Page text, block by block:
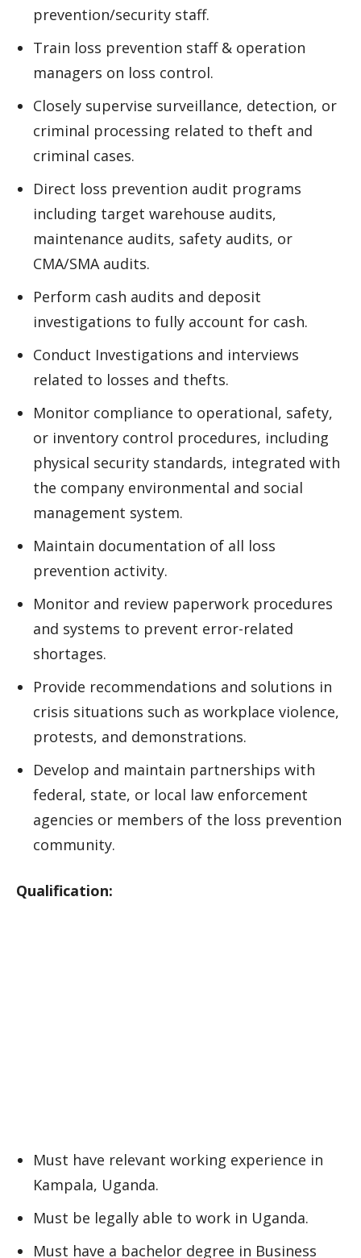
prevention/security staff.
Train loss prevention staff & operation
managers on loss control.
Closely supervise surveillance, detection, or
criminal processing related to theft and
criminal cases.
Direct loss prevention audit programs
including target warehouse audits,
maintenance audits, safety audits, or
CMA/SMA audits.
Perform cash audits and deposit
investigations to fully account for cash.
Conduct Investigations and interviews
related to losses and thefts.
Monitor compliance to operational, safety,
or inventory control procedures, including
physical security standards, integrated with
the company environmental and social
management system.
Maintain documentation of all loss
prevention activity.
Monitor and review paperwork procedures
and systems to prevent error-related
shortages.
Provide recommendations and solutions in
crisis situations such as workplace violence,
protests, and demonstrations.
Develop and maintain partnerships with
federal, state, or local law enforcement
agencies or members of the loss prevention
community.
Qualification:
Must have relevant working experience in
Kampala, Uganda.
Must be legally able to work in Uganda.
Must have a bachelor degree in Business